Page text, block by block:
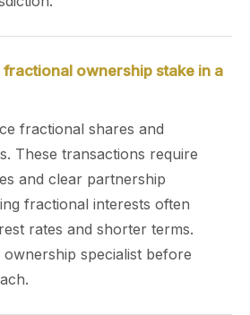
fractional ownership stake in a
fractional shares and
These transactions require
and clear partnership
fractional interests often
rates and shorter terms.
specialist before